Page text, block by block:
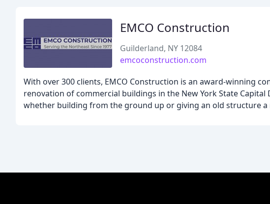
EMCO Construction
Guilderland, NY 12084
emcoconstruction.com
With over 300 clients, EMCO Construction is an award-winning
renovation of commercial buildings in the New York State
whether building from the ground up or giving an old structure a